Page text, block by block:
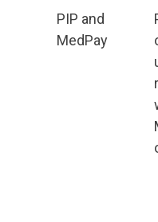
PIP and
MedPay